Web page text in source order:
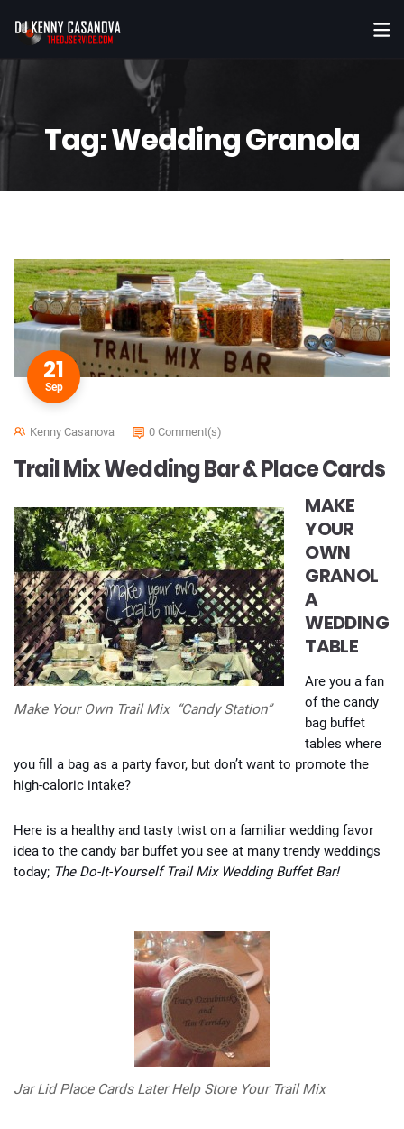
Tag:Wedding Granola
21
Sep
Kenny Casanova 0 Comment(s)
Trail Mix Wedding Bar & Place Cards
Make Your Own Trail Mix “Candy Station”
MAKE
YOUR
OWN
GRANOL
A
WEDDING
TABLE
Are you a fan
of the candy
bag buffet
tables where
you fill a bag as a party favor, but don’t want to promote the
high-caloric intake?
Here is a healthy and tasty twist on a familiar wedding favor
idea to the candy bar buffet you see at many trendy weddings
today; The Do-It-Yourself Trail Mix Wedding Buffet Bar!
Jar Lid Place Cards Later Help Store Your Trail Mix